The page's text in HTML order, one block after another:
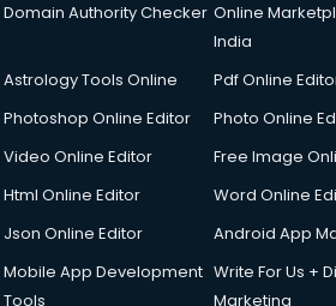
Domain Authority Checker Online
India
Astrology Tools Online
Pdf Online
Photoshop Online Editor
Photo Online
Video Online Editor
Free Image
Html Online Editor
Word Online
Json Online Editor
Android App
Mobile App Development
Tools
Write For Us +
Marketing